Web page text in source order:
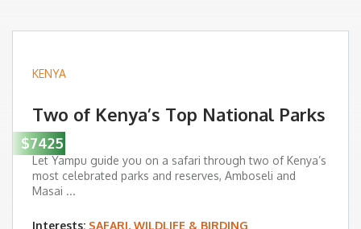
$7425
KENYA
Two of Kenya’s Top National Parks
Let Yampu guide you on a safari through two of Kenya’s
most celebrated parks and reserves, Amboseli and
Masai ...
Interests: SAFARI, WILDLIFE & BIRDING